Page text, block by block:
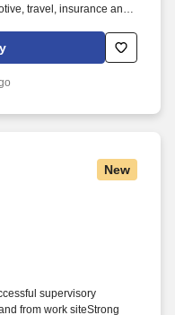
travel, insurance and
25% Sales Per Call &
AAA membership
New
supervisory
from work siteStrong